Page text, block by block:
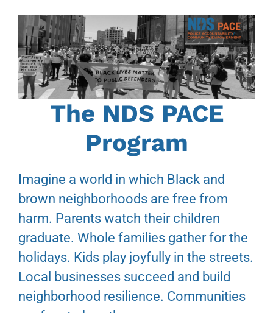
The NDS PACE
Program
Imagine a world in which Black and
brown neighborhoods are free from
harm. Parents watch their children
graduate. Whole families gather for the
holidays. Kids play joyfully in the streets.
Local businesses succeed and build
neighborhood resilience. Communities